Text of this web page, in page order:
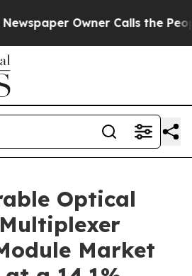
Owner Calls the People
Optical
Market